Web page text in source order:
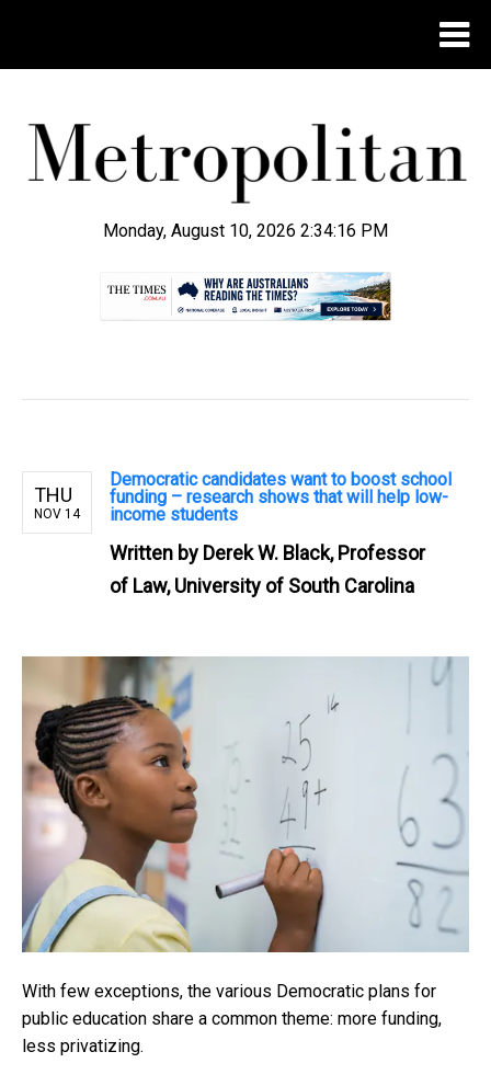
Monday, August 10, 2026 2:34:17 PM
THU
NOV 14
Democratic candidates want to boost school
funding – research shows that will help low-
income students
Written by Derek W. Black, Professor
of Law, University of South Carolina
With few exceptions, the various Democratic plans for
public education share a common theme: more funding,
less privatizing.